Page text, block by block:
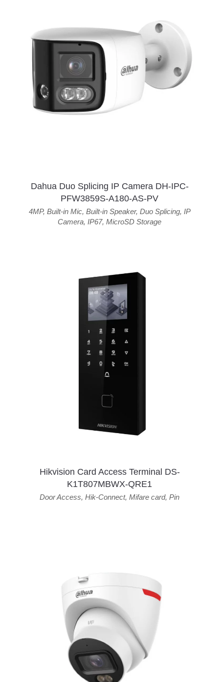
Dahua Duo Splicing IP Camera DH-IPC-
PFW3859S-A180-AS-PV
4MP, Built-in Mic, Built-in Speaker, Duo Splicing, IP
Camera, IP67, MicroSD Storage
Hikvision Card Access Terminal DS-
K1T807MBWX-QRE1
Door Access, Hik-Connect, Mifare card, Pin